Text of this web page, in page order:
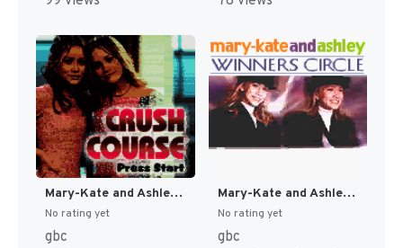
Mary-Kate and Ashley : Crush Course [US,EU]
No rating yet
gbc
Mary-Kate and Ashley: Winner's Circle [US,EU]
No rating yet
gbc